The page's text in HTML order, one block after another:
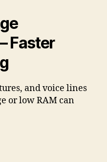
Faster
and voice lines
or low RAM can